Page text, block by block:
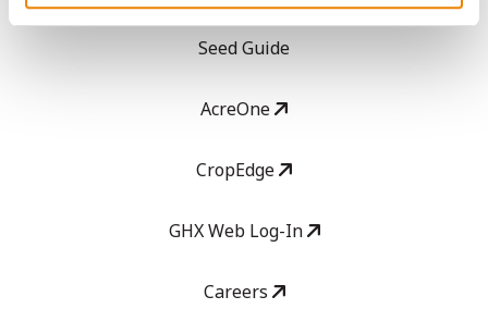
Seed Guide
AcreOne
CropEdge
GHX Web Log-In
Careers